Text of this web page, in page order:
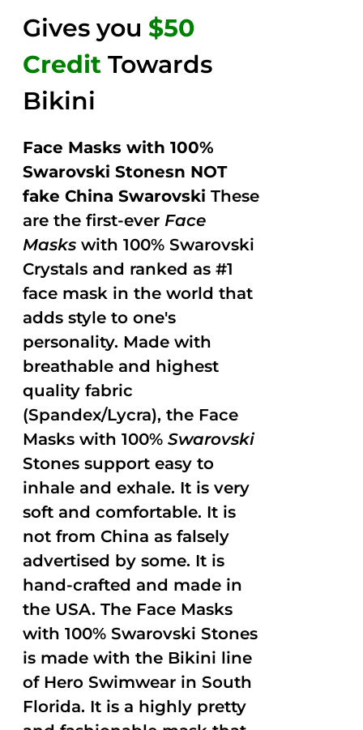
Gives you $50
Credit Towards
Bikini
Face Masks with 100%
Swarovski Stonesn NOT
fake China Swarovski These
are the first-ever Face
Masks with 100% Swarovski
Crystals and ranked as #1
face mask in the world that
adds style to one's
personality. Made with
breathable and highest
quality fabric
(Spandex/Lycra), the Face
Masks with 100%Swarovski
Stones support easy to
inhale and exhale. It is very
soft and comfortable. It is
not from China as falsely
advertised by some. It is
hand-crafted and made in
the USA. The Face Masks
with 100% Swarovski Stones
is made with the Bikini line
of Hero Swimwear in South
Florida. It is a highly pretty